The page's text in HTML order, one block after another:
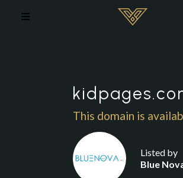
This domain is
Listed by
Blue